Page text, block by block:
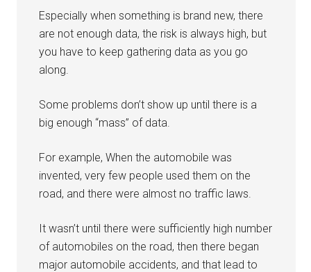
Especially when something is brand new, there
are not enough data, the risk is always high, but
you have to keep gathering data as you go
along.
Some problems don’t show up until there is a
big enough “mass” of data.
For example, When the automobile was
invented, very few people used them on the
road, and there were almost no traffic laws.
It wasn’t until there were sufficiently high number
of automobiles on the road, then there began
major automobile accidents, and that lead to